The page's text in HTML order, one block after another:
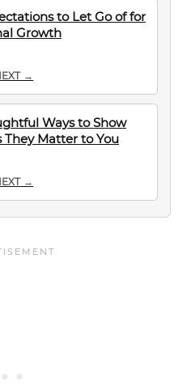
to Let Go of for
Growth
→
Ways to Show
They Matter to You
→